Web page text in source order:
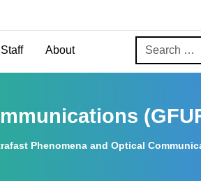
Staff About
Phenomena and Optical